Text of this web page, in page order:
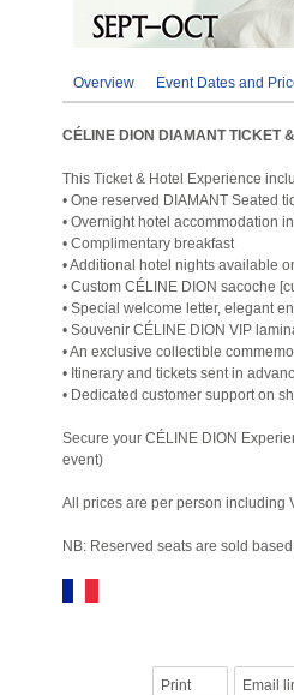
Overview Event Dates and
CÉLINE DION DIAMANT TICKET
This Ticket & Hotel Experience
• One reserved DIAMANT Seated
• Overnight hotel accommodation
• Complimentary breakfast
• Additional hotel nights available
• Custom CÉLINE DION sacoche
• Special welcome letter, elegant
• Souvenir CÉLINE DION VIP
• An exclusive collectible
• Itinerary and tickets sent in
• Dedicated customer support on
Secure your CÉLINE DION
event)
All prices are per person including
NB: Reserved seats are sold
Print Email